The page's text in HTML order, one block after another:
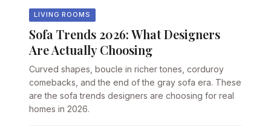
LIVING ROOMS
Sofa Trends 2026: What Designers
Are Actually Choosing
Curved shapes, boucle in richer tones, corduroy
comebacks, and the end of the gray sofa era. These
are the sofa trends designers are choosing for real
homes in 2026.